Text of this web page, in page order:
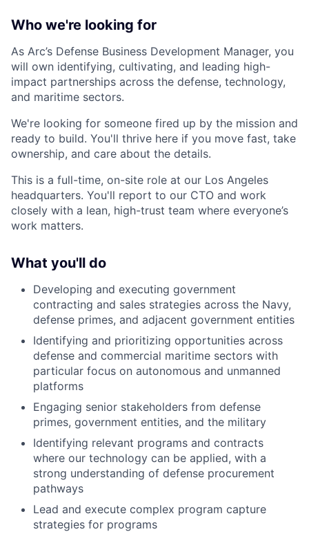
Who we're looking for
As Arc’s Defense Business Development Manager, you
will own identifying, cultivating, and leading high-
impact partnerships across the defense, technology,
and maritime sectors.
We're looking for someone fired up by the mission and
ready to build. You'll thrive here if you move fast, take
ownership, and care about the details.
This is a full-time, on-site role at our Los Angeles
headquarters. You'll report to our CTO and work
closely with a lean, high-trust team where everyone’s
work matters.
What you'll do
Developing and executing government
contracting and sales strategies across the Navy,
defense primes, and adjacent government entities
Identifying and prioritizing opportunities across
defense and commercial maritime sectors with
particular focus on autonomous and unmanned
platforms
Engaging senior stakeholders from defense
primes, government entities, and the military
Identifying relevant programs and contracts
where our technology can be applied, with a
strong understanding of defense procurement
pathways
Lead and execute complex program capture
strategies for programs